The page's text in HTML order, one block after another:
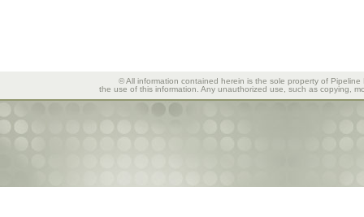
© All information contained herein is the sole property of
the use of this information. Any unauthorized use, such as copying,